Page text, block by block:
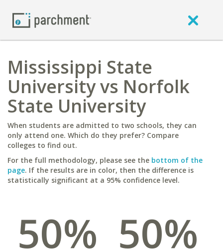
Mississippi State
University vs Norfolk
State University
When students are admitted to two schools, they can
only attend one. Which do they prefer? Compare
colleges to find out.
For the full methodology, please see the bottom of the
page. If the results are in color, then the difference is
statistically significant at a 95% confidence level.
50% 50%